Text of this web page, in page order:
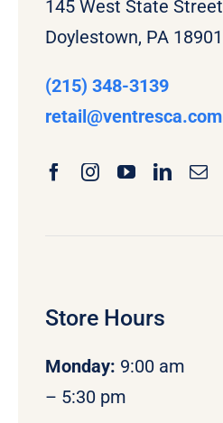
145 West State Street
Doylestown, PA 18901
(215) 348-3139
retail@ventresca.com
Store Hours
Monday: 9:00 am
– 5:30 pm